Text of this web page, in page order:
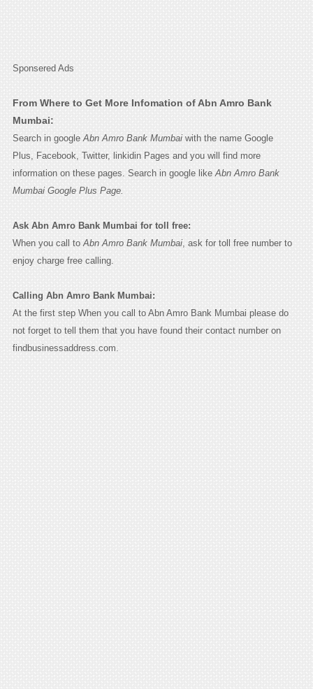
Sponsered Ads
From Where to Get More Infomation of Abn Amro Bank
Mumbai:
Search in google Abn Amro Bank Mumbaiwith the name Google
Plus, Facebook, Twitter, linkidin Pages and you will find more
information on these pages. Search in google like Abn Amro Bank
Mumbai Google Plus Page.
Ask Abn Amro Bank Mumbai for toll free:
When you call to Abn Amro Bank Mumbai, ask for toll free number to
enjoy charge free calling.
Calling Abn Amro Bank Mumbai:
At the first step When you call to Abn Amro Bank Mumbai please do
not forget to tell them that you have found their contact number on
findbusinessaddress.com.